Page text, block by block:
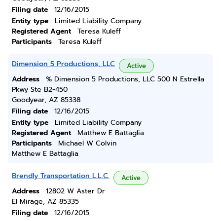
Filing date
12/16/2015
Entity type
Limited Liability Company
Registered Agent
Teresa Kuleff
Participants
Teresa Kuleff
Dimension 5 Productions, LLC Active
Address
% Dimension 5 Productions, LLC 500 N Estrella
Pkwy Ste B2-450
Goodyear, AZ 85338
Filing date
12/16/2015
Entity type
Limited Liability Company
Registered Agent
Matthew E Battaglia
Participants
Michael W Colvin
Matthew E Battaglia
Brendly Transportation L.L.C. Active
Address
12802 W Aster Dr
El Mirage, AZ 85335
Filing date
12/16/2015